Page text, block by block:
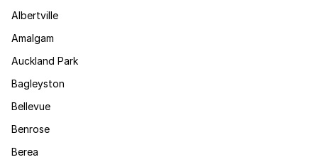
Albertville
Amalgam
Auckland Park
Bagleyston
Bellevue
Benrose
Berea